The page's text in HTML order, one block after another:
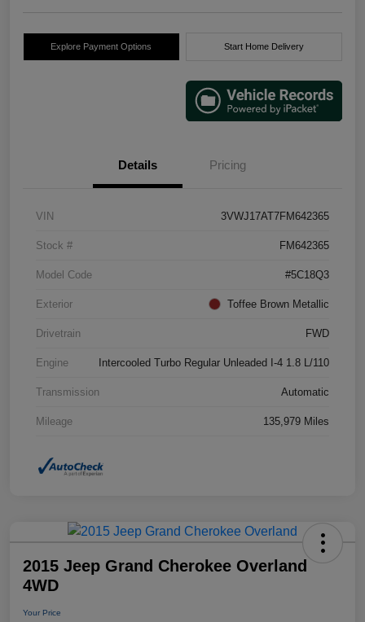
Explore Payment Options Start Home Delivery
Details Pricing
VIN 3VWJ17AT7FM642365
Stock # FM642365
Model Code #5C18Q3
Exterior Toffee Brown Metallic
Drivetrain FWD
Engine Intercooled Turbo Regular Unleaded I-4 1.8 L/110
Transmission Automatic
Mileage 135,979 Miles
2015 Jeep Grand Cherokee Overland
4WD
Your Price